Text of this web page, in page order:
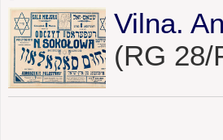
Vilna.
(RG 28/